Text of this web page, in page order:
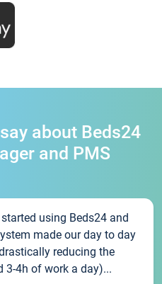
about Beds24
and PMS
started using Beds24 and
made our day to day
reducing the
3-4h of work a day)...